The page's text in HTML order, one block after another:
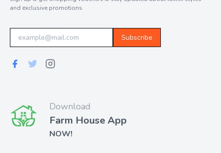
and exclusive promotions
Subscribe
Download
Farm House App
NOW!